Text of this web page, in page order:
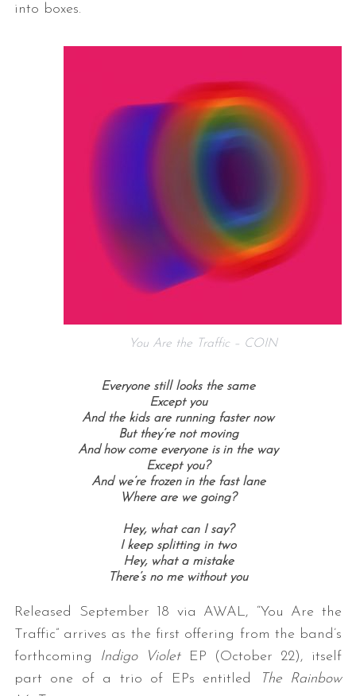
into boxes.
You Are the Traffic – COIN
Everyone still looks the same
Except you
And the kids are running faster now
But they’re not moving
And how come everyone is in the way
Except you?
And we’re frozen in the fast lane
Where are we going?
Hey, what can I say?
I keep splitting in two
Hey, what a mistake
There’s no me without you
Released September 18 via AWAL, “You Are the
Traffic” arrives as the first offering from the band’s
forthcoming Indigo Violet
EP (October 22), itself
part one of a trio of EPs entitled
The Rainbow